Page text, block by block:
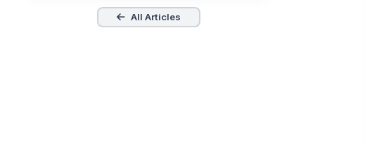
All Articles